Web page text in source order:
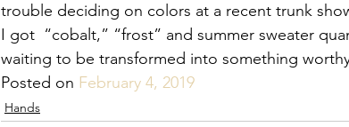
trouble deciding on colors at a recent trunk
I got  “cobalt,” “frost” and summer sweater
waiting to be transformed into something
Posted on February 4, 2019
Hands